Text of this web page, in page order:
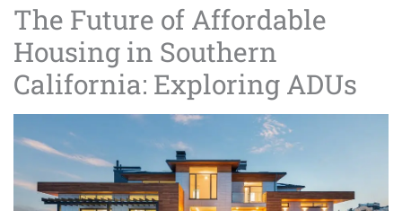
The Future of Affordable
Housing in Southern
California: Exploring ADUs